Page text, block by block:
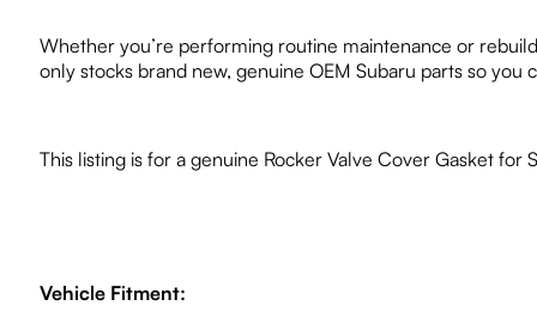
Whether you’re performing routine maintenance or
only stocks brand new, genuine OEM Subaru parts so
This listing is for a genuine Rocker Valve Cover Gasket for
Vehicle Fitment: